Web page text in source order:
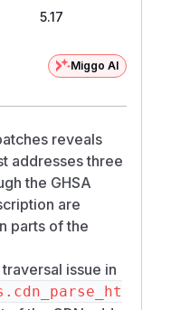
5.17
Miggo AI
reveals
addresses three
the GHSA
are
parts of the
issue in